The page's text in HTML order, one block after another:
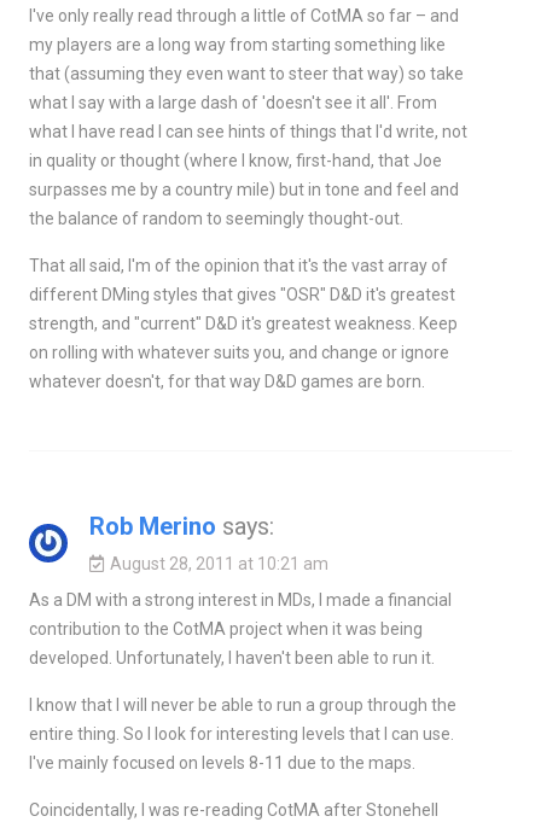
I've only really read through a little of CotMA so far – and
my players are a long way from starting something like
that (assuming they even want to steer that way) so take
what I say with a large dash of 'doesn't see it all'. From
what I have read I can see hints of things that I'd write, not
in quality or thought (where I know, first-hand, that Joe
surpasses me by a country mile) but in tone and feel and
the balance of random to seemingly thought-out.
That all said, I'm of the opinion that it's the vast array of
different DMing styles that gives "OSR" D&D it's greatest
strength, and "current" D&D it's greatest weakness. Keep
on rolling with whatever suits you, and change or ignore
whatever doesn't, for that way D&D games are born.
Rob Merino says:
August 28, 2011 at 10:21 am
As a DM with a strong interest in MDs, I made a financial
contribution to the CotMA project when it was being
developed. Unfortunately, I haven't been able to run it.
I know that I will never be able to run a group through the
entire thing. So I look for interesting levels that I can use.
I've mainly focused on levels 8-11 due to the maps.
Coincidentally, I was re-reading CotMA after Stonehell